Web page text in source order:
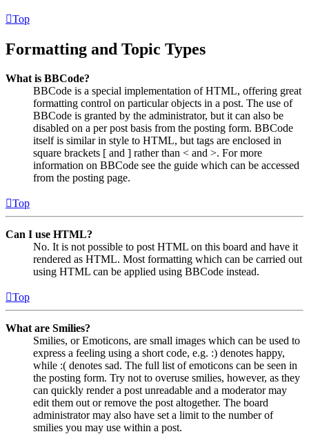
Top
Formatting and Topic Types
What is BBCode?
BBCode is a special implementation of HTML, offering great
formatting control on particular objects in a post. The use of
BBCode is granted by the administrator, but it can also be
disabled on a per post basis from the posting form. BBCode
itself is similar in style to HTML, but tags are enclosed in
square brackets [ and ] rather than < and >. For more
information on BBCode see the guide which can be accessed
from the posting page.
Top
Can I use HTML?
No. It is not possible to post HTML on this board and have it
rendered as HTML. Most formatting which can be carried out
using HTML can be applied using BBCode instead.
Top
What are Smilies?
Smilies, or Emoticons, are small images which can be used to
express a feeling using a short code, e.g. :) denotes happy,
while :( denotes sad. The full list of emoticons can be seen in
the posting form. Try not to overuse smilies, however, as they
can quickly render a post unreadable and a moderator may
edit them out or remove the post altogether. The board
administrator may also have set a limit to the number of
smilies you may use within a post.